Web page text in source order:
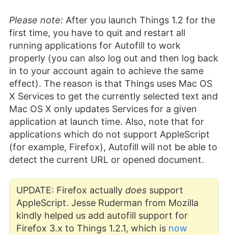
Please note: After you launch Things 1.2 for the
first time, you have to quit and restart all
running applications for Autofill to work
properly (you can also log out and then log back
in to your account again to achieve the same
effect). The reason is that Things uses Mac OS
X Services to get the currently selected text and
Mac OS X only updates Services for a given
application at launch time. Also, note that for
applications which do not support AppleScript
(for example, Firefox), Autofill will not be able to
detect the current URL or opened document.
UPDATE: Firefox actuallydoes support
AppleScript. Jesse Ruderman from Mozilla
kindly helped us add autofill support for
Firefox 3.x to Things 1.2.1, which is now